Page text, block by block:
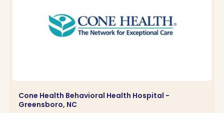
Cone Health Behavioral Health Hospital -
Greensboro, NC